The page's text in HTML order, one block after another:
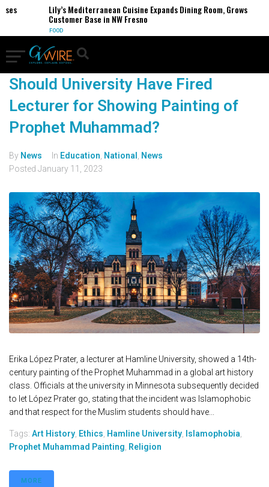
Lily’s Mediterranean Cuisine Expands Dining Room, Grows
Customer Base in NW Fresno
FOOD
Should University Have Fired
Lecturer for Showing Painting of
Prophet Muhammad?
By News In Education National
News
Posted January 11, 2023
Erika López Prater, a lecturer at Hamline University, showed a 14th-
century painting of the Prophet Muhammad in a global art history
class. Officials at the university in Minnesota subsequently decided
to let López Prater go, stating that the incident was Islamophobic
and that respect for the Muslim students should have...
Tags: Art History Ethics Hamline University Islamophobia
Prophet Muhammad Painting Religion
MORE